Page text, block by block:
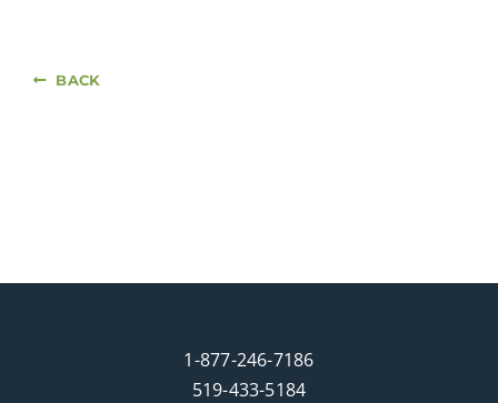
BACK
1-877-246-7186
519-433-5184